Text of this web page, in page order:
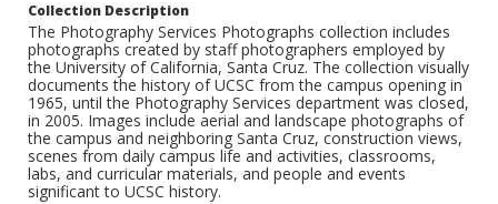
Collection Description
The Photography Services Photographs collection includes
photographs created by staff photographers employed by
the University of California, Santa Cruz. The collection visually
documents the history of UCSC from the campus opening in
1965, until the Photography Services department was closed,
in 2005. Images include aerial and landscape photographs of
the campus and neighboring Santa Cruz, construction views,
scenes from daily campus life and activities, classrooms,
labs, and curricular materials, and people and events
significant to UCSC history.